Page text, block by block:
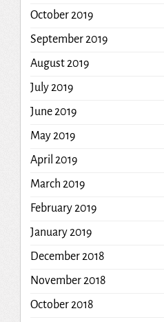
October 2019
September 2019
August 2019
July 2019
June 2019
May 2019
April 2019
March 2019
February 2019
January 2019
December 2018
November 2018
October 2018